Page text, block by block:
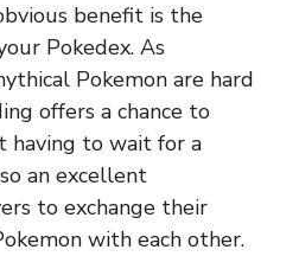
benefit is the
Pokedex. As
Pokemon are hard
offers a chance to
to wait for a
an excellent
to exchange their
with each other.